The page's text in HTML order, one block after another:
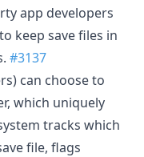
app developers
keep save files in
#3137
can choose to
which uniquely
tracks which
file, flags